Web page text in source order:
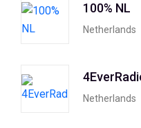
100% NL
Netherlands
Netherlands